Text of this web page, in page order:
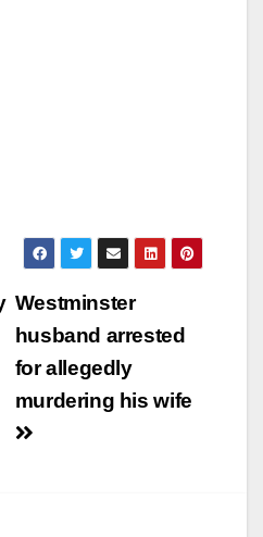
Westminster
husband arrested
for allegedly
murdering his wife